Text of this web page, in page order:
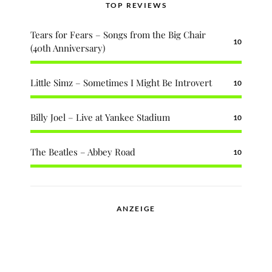
TOP REVIEWS
Tears for Fears – Songs from the Big Chair
(40th Anniversary)
10
Little Simz – Sometimes I Might Be Introvert 10
Billy Joel – Live at Yankee Stadium 10
The Beatles – Abbey Road 10
ANZEIGE